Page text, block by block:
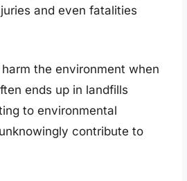
and even fatalities
the environment when
ends up in landfills
to environmental
contribute to